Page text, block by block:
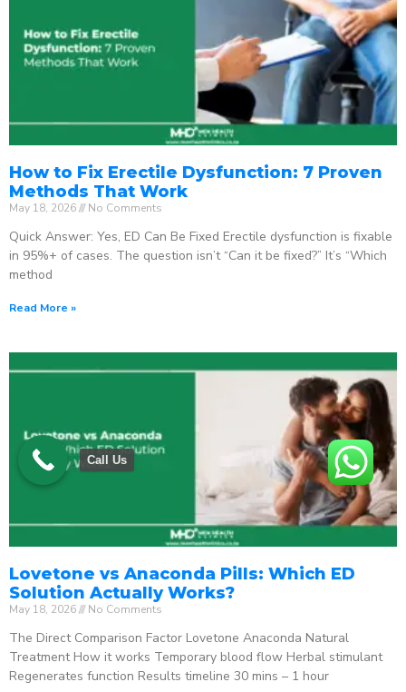
How to Fix Erectile Dysfunction: 7 Proven
Methods That Work
May 18, 2026 No Comments
Quick Answer: Yes, ED Can Be Fixed Erectile dysfunction is fixable
in 95%+ of cases. The question isn’t “Can it be fixed?” It’s “Which
method
Read More »
Lovetone vs Anaconda Pills: Which ED
Solution Actually Works?
May 18, 2026 No Comments
The Direct Comparison Factor Lovetone Anaconda Natural
Treatment How it works Temporary blood flow Herbal stimulant
Regenerates function Results timeline 30 mins – 1 hour
Call Us